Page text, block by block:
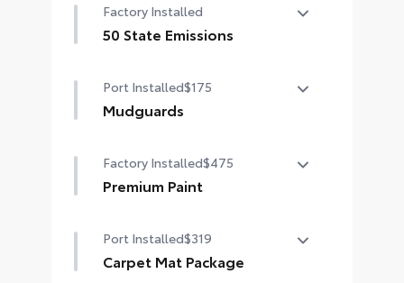
your vehicle while adding extra
exterior style.
mishaps
Available in Black color
Factory Installed
50 State Emissions
Port Installed$175
Mudguards
finish from road debris and the
damage it causes.
Factory Installed$475
Premium Paint
Port Installed$319
Carpet Mat Package